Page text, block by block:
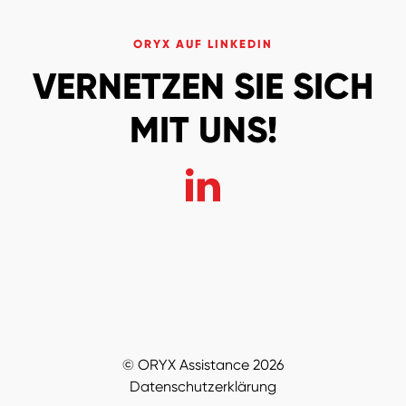
ORYX AUF LINKEDIN
VERNETZEN SIE SICH
MIT UNS!
© ORYX Assistance 2026
Datenschutzerklärung